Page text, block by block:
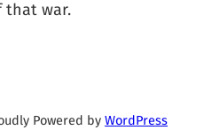
that war.
Powered byWordPress